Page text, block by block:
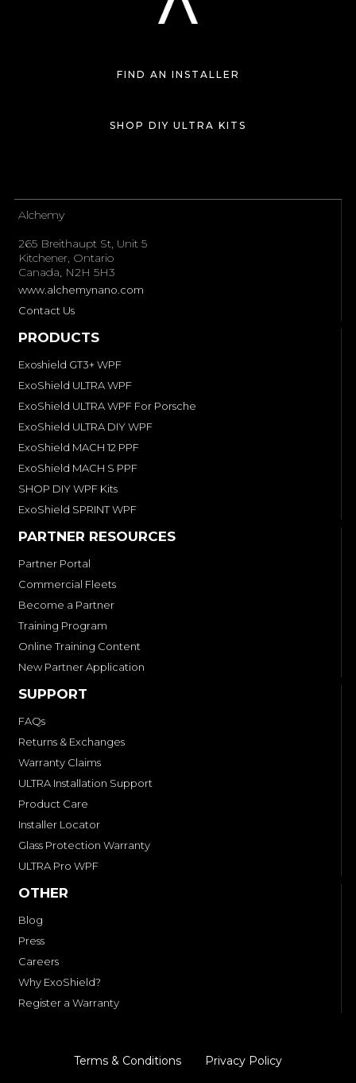
FIND AN INSTALLER
SHOP DIY ULTRA KITS
Alchemy
265 Breithaupt St, Unit 5
Kitchener, Ontario
Canada, N2H 5H3
www.alchemynano.com
Contact Us
PRODUCTS
Exoshield GT3+ WPF
ExoShield ULTRA WPF
ExoShield ULTRA WPF For Porsche
ExoShield ULTRA DIY WPF
ExoShield MACH 12 PPF
ExoShield MACH S PPF
SHOP DIY WPF Kits
ExoShield SPRINT WPF
PARTNER RESOURCES
Partner Portal
Commercial Fleets
Become a Partner
Training Program
Online Training Content
New Partner Application
SUPPORT
FAQs
Returns & Exchanges
Warranty Claims
ULTRA Installation Support
Product Care
Installer Locator
Glass Protection Warranty
ULTRA Pro WPF
OTHER
Blog
Press
Careers
Why ExoShield?
Register a Warranty
Terms & Conditions Privacy Policy